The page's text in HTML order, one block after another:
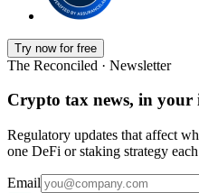
Try now for free
The Reconciled · Newsletter
Crypto tax news, in your
Regulatory updates that affect
one DeFi or staking strategy
Email